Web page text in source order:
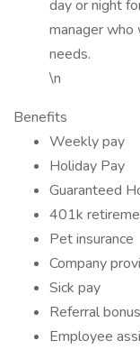
day or night
manager who
needs.
\n
Benefits
Weekly pay
Holiday Pay
Guaranteed
401k
Pet insurance
Company
Sick pay
Referral bonus
Employee